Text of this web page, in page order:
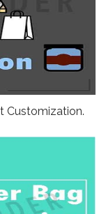
Customization.